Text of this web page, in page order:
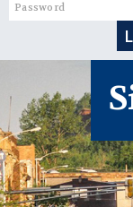
Banking